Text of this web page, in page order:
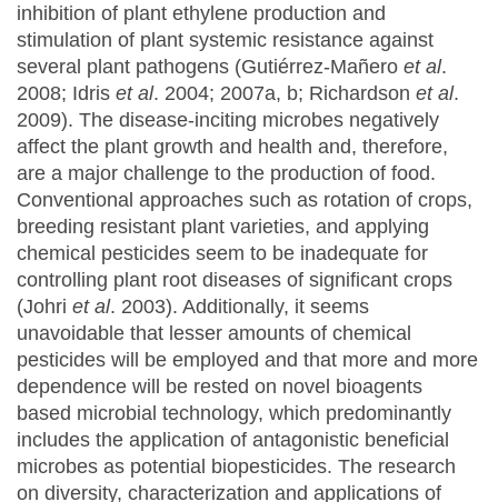
inhibition of plant ethylene production and
stimulation of plant systemic resistance against
several plant pathogens (Gutiérrez‐Mañero et al.
2008; Idris et al. 2004; 2007a, b; Richardson et al.
2009). The disease-inciting microbes negatively
affect the plant growth and health and, therefore,
are a major challenge to the production of food.
Conventional approaches such as rotation of crops,
breeding resistant plant varieties, and applying
chemical pesticides seem to be inadequate for
controlling plant root diseases of significant crops
(Johri et al. 2003). Additionally, it seems
unavoidable that lesser amounts of chemical
pesticides will be employed and that more and more
dependence will be rested on novel bioagents
based microbial technology, which predominantly
includes the application of antagonistic beneficial
microbes as potential biopesticides. The research
on diversity, characterization and applications of